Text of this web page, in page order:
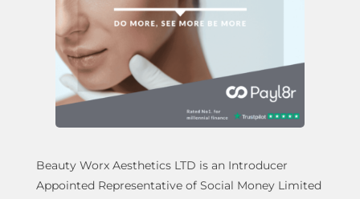
Beauty Worx Aesthetics LTD is an Introducer
Appointed Representative of Social Money Limited